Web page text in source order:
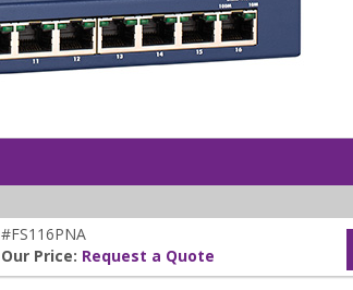
#FS116PNA
Our Price: Request a Quote